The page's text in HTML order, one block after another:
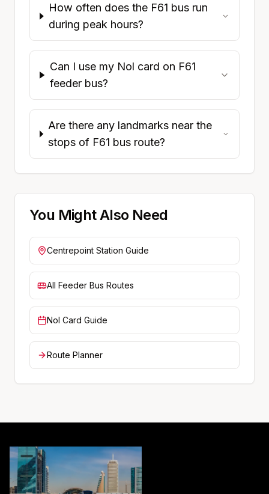
How often does the F61 bus run
during peak hours?
Can I use my Nol card on F61
feeder bus?
Are there any landmarks near the
stops of F61 bus route?
You Might Also Need
Centrepoint Station Guide
All Feeder Bus Routes
Nol Card Guide
Route Planner